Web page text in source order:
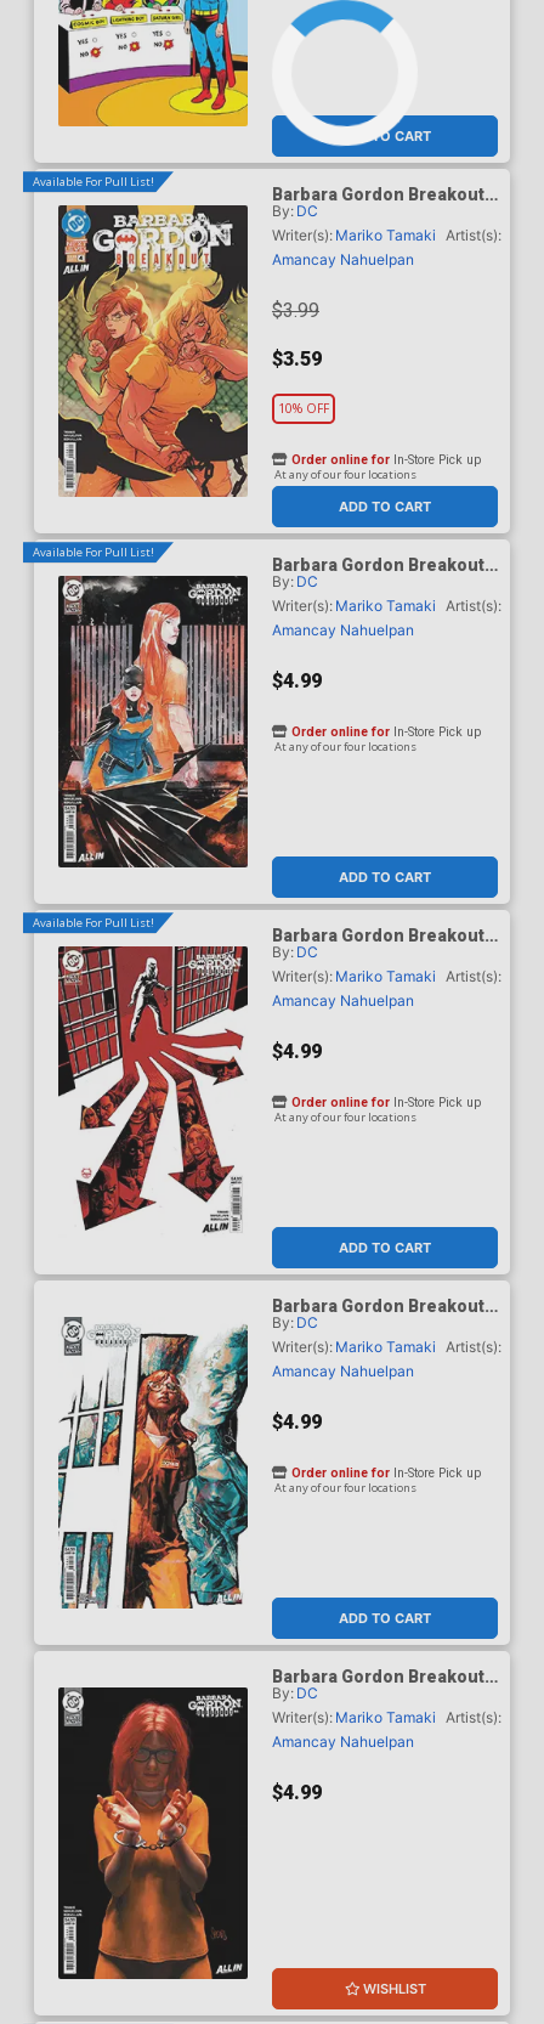
ADD TO CART
Available For Pull List!
Barbara Gordon Breakout
#4 Cover A Regular Karl
Kerschl Cover (DC Next
Level)
By: DC
Writer(s): Mariko Tamaki Artist(s):
Amancay Nahuelpan
$3.99
$3.59
10% OFF
ADD TO CART
Order online for In-Store Pick up
At any of our four locations
Available For Pull List!
Barbara Gordon Breakout
#4 Cover B Variant Dustin
Nguyen Card Stock Cover
(DC Next Level)
By: DC
Writer(s): Mariko Tamaki Artist(s):
Amancay Nahuelpan
$4.99
ADD TO CART
Order online for In-Store Pick up
At any of our four locations
Available For Pull List!
Barbara Gordon Breakout
#4 Cover C Variant Dave
Johnson Card Stock Cover
(DC Next Level)
By: DC
Writer(s): Mariko Tamaki Artist(s):
Amancay Nahuelpan
$4.99
ADD TO CART
Order online for In-Store Pick up
At any of our four locations
Barbara Gordon Breakout
#4 Cover D Variant Gerald
Parel Card Stock Cover
(DC Next Level)
By: DC
Writer(s): Mariko Tamaki Artist(s):
Amancay Nahuelpan
$4.99
ADD TO CART
Order online for In-Store Pick up
At any of our four locations
Barbara Gordon Breakout
#4 Cover E Variant Mark
Spears Card Stock Cover
(DC Next Level)
By: DC
Writer(s): Mariko Tamaki Artist(s):
Amancay Nahuelpan
$4.99
WISHLIST